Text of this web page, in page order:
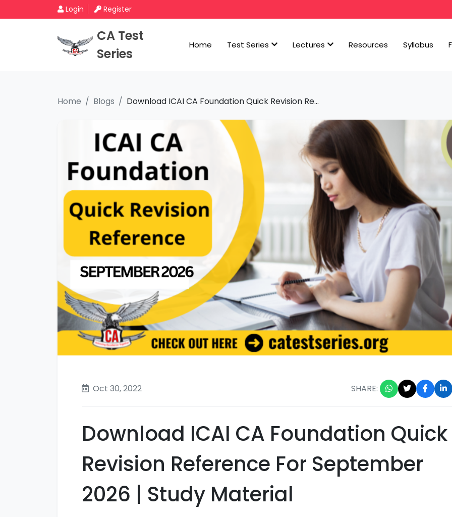
Login Register
CA Test
Series
Home Test Series Lectures Resources Syllabus
Home Blogs Download ICAI CA Foundation Quick Revision Re...
Oct 30, 2022 SHARE:
Download ICAI CA Foundation Quick
Revision Reference For September
2026 | Study Material